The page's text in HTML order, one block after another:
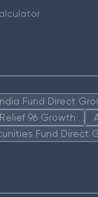
Fund Direct
96 Growth
Fund Direct